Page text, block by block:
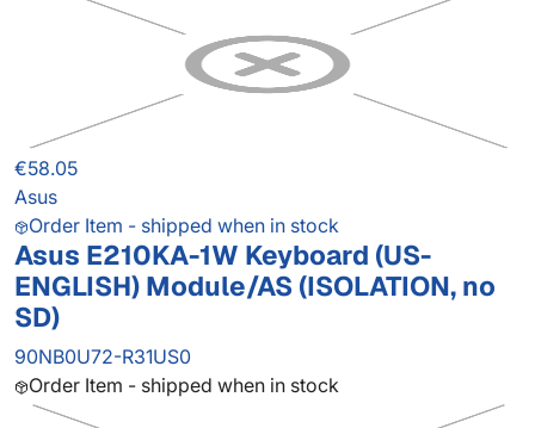
€58.05
Asus
Order Item - shipped when in stock
Asus E210KA-1W Keyboard (US-
ENGLISH) Module/AS (ISOLATION, no
SD)
90NB0U72-R31US0
Order Item - shipped when in stock